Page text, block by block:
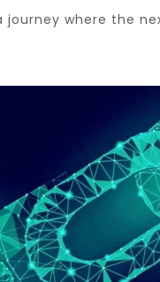
journey where the